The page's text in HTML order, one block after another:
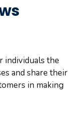
individuals the
and share their
in making